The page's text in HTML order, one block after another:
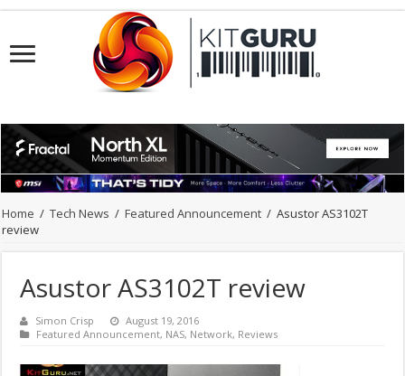
Home / Tech News / Featured Announcement / Asustor AS3102T
review
Asustor AS3102T review
Simon Crisp
August 19, 2016
Featured Announcement, NAS, Network, Reviews